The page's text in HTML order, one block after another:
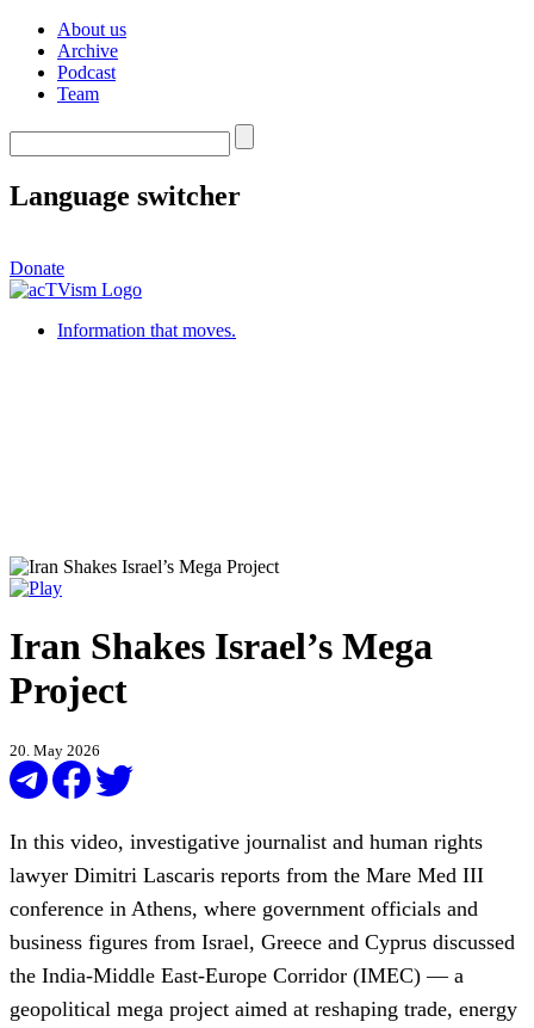
About us
Archive
Podcast
Team
Language switcher
Donate
Information that moves.
Iran Shakes Israel’s Mega
Project
20. May 2026
In this video, investigative journalist and human rights
lawyer Dimitri Lascaris reports from the Mare Med III
conference in Athens, where government officials and
business figures from Israel, Greece and Cyprus discussed
the India-Middle East-Europe Corridor (IMEC) — a
geopolitical mega project aimed at reshaping trade, energy